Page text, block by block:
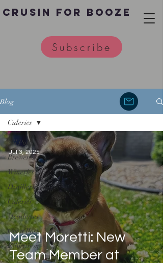
Crusin for Booze
Subscribe
Blog
All Posts
Breweries
Wineries
Distilleries
Cideries
Meaderies
Guest Post
Education
Cideries
Meet Moretti: New
Team Member at
Jul 3, 2025